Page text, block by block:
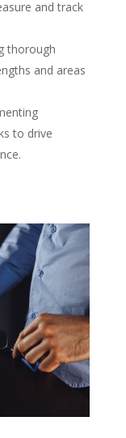
and track
thorough
and areas
to drive